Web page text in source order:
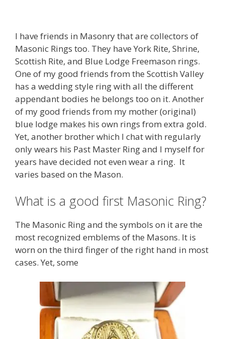
I have friends in Masonry that are collectors of
Masonic Rings too. They have York Rite, Shrine,
Scottish Rite, and Blue Lodge Freemason rings.
One of my good friends from the Scottish Valley
has a wedding style ring with all the different
appendant bodies he belongs too on it. Another
of my good friends from my mother (original)
blue lodge makes his own rings from extra gold.
Yet, another brother which I chat with regularly
only wears his Past Master Ring and I myself for
years have decided not even wear a ring. It
varies based on the Mason.
What is a good first Masonic Ring?
The Masonic Ring and the symbols on it are the
most recognized emblems of the Masons. It is
worn on the third finger of the right hand in most
cases. Yet, some